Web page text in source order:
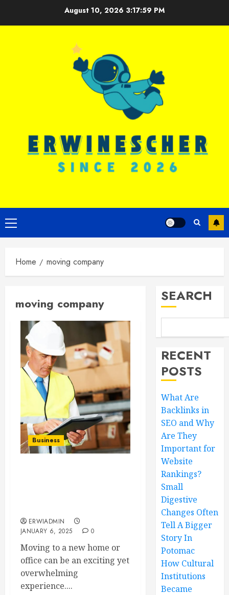
August 10, 2026 3:18:00 PM
Primary
Menu
Home moving company
moving company
Business
ERWIADMIN
JANUARY 6, 2025
0
Moving to a new home or
office can be an exciting yet
overwhelming
experience....
SEARCH
RECENT
POSTS
What Are
Backlinks in
SEO and Why
Are They
Important for
Website
Rankings?
Small
Digestive
Changes Often
Tell A Bigger
Story In
Potomac
How Cultural
Institutions
Became